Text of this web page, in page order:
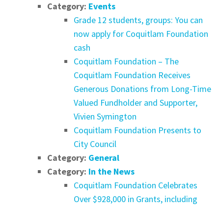
Category: Events
Grade 12 students, groups: You can
now apply for Coquitlam Foundation
cash
Coquitlam Foundation – The
Coquitlam Foundation Receives
Generous Donations from Long-Time
Valued Fundholder and Supporter,
Vivien Symington
Coquitlam Foundation Presents to
City Council
Category: General
Category: In the News
Coquitlam Foundation Celebrates
Over $928,000 in Grants, including